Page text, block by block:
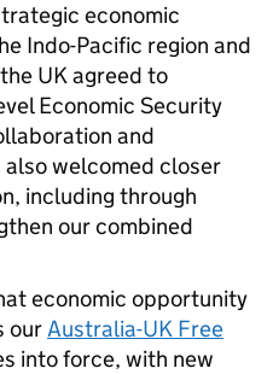
economic
Indo-Pacific region and
UK agreed to
Economic Security
and
welcomed closer
including through
our combined
economic opportunity
ourAustralia-UK Free
into force, with new